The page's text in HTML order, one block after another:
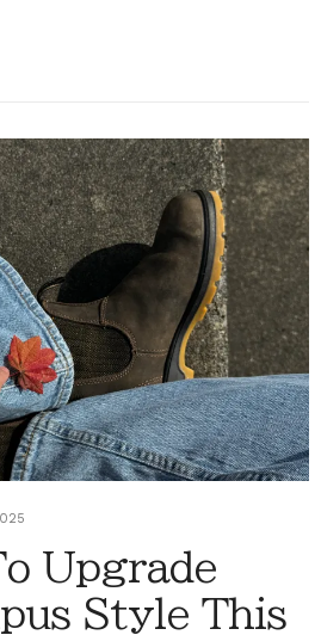
Upgrade
Style This